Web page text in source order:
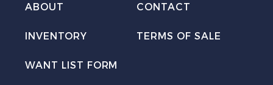
ABOUT CONTACT
INVENTORY TERMS OF SALE
WANT LIST FORM